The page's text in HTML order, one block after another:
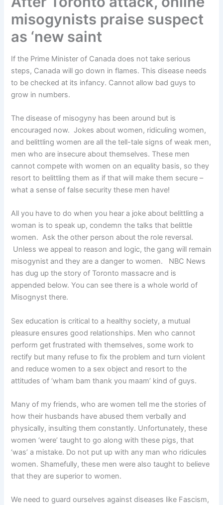
misogynists praise suspect
as ‘new saint
If the Prime Minister of Canada does not take serious
steps, Canada will go down in flames. This disease needs
to be checked at its infancy. Cannot allow bad guys to
grow in numbers.
The disease of misogyny has been around but is
encouraged now. Jokes about women, ridiculing women,
and belittling women are all the tell-tale signs of weak men,
men who are insecure about themselves. These men
cannot compete with women on an equality basis, so they
resort to belittling them as if that will make them secure –
what a sense of false security these men have!
All you have to do when you hear a joke about belittling a
woman is to speak up, condemn the talks that belittle
women. Ask the other person about the role reversal.
Unless we appeal to reason and logic, the gang will remain
misogynist and they are a danger to women. NBC News
has dug up the story of Toronto massacre and is
appended below. You can see there is a whole world of
Misognyst there.
Sex education is critical to a healthy society, a mutual
pleasure ensures good relationships. Men who cannot
perform get frustrated with themselves, some work to
rectify but many refuse to fix the problem and turn violent
and reduce women to a sex object and resort to the
attitudes of ‘wham bam thank you maam’ kind of guys.
Many of my friends, who are women tell me the stories of
how their husbands have abused them verbally and
physically, insulting them constantly. Unfortunately, these
women ‘were’ taught to go along with these pigs, that
‘was’ a mistake. Do not put up with any man who ridicules
women. Shamefully, these men were also taught to believe
that they are superior to women.
We need to guard ourselves against diseases like Fascism,